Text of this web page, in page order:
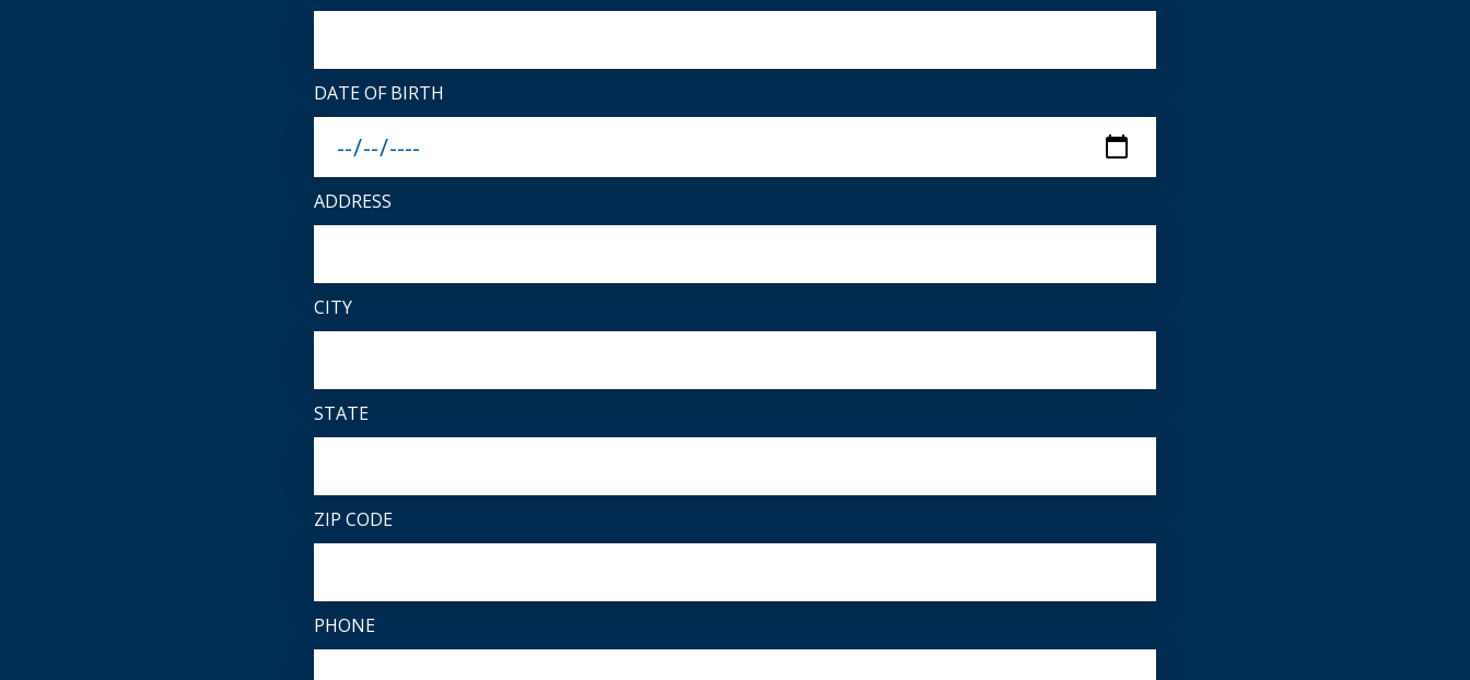
DATE OF BIRTH
ADDRESS
CITY
STATE
ZIP CODE
PHONE